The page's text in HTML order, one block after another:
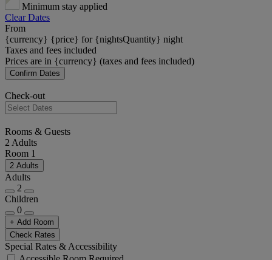
Minimum stay applied
Clear Dates
From
{currency} {price} for {nightsQuantity} night
Taxes and fees included
Prices are in {currency} (taxes and fees included)
Confirm Dates
Check-out
Rooms & Guests
2 Adults
Room 1
2 Adults
Adults
2
Children
0
+ Add Room
Check Rates
Special Rates & Accessibility